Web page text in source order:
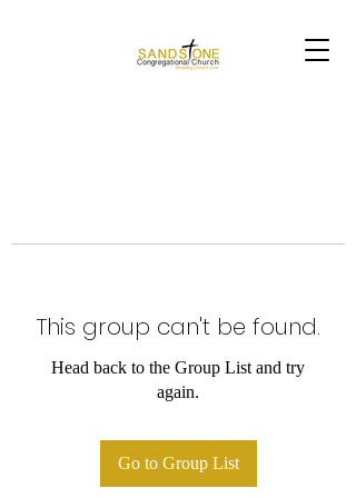
This group can't be found.
Head back to the Group List and try
again.
Go to Group List